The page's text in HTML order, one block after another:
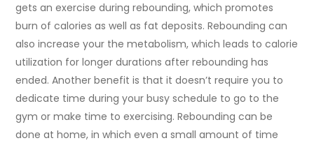
gets an exercise during rebounding, which promotes
burn of calories as well as fat deposits. Rebounding can
also increase your the metabolism, which leads to calorie
utilization for longer durations after rebounding has
ended. Another benefit is that it doesn’t require you to
dedicate time during your busy schedule to go to the
gym or make time to exercising. Rebounding can be
done at home, in which even a small amount of time